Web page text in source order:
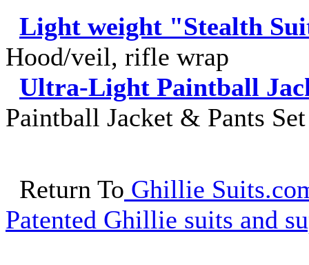
Light weight "Stealth
Hood/veil, rifle wrap
Ultra-Light Paintball
Paintball Jacket & Pants Set
Return To Ghillie
Patented Ghillie suits and